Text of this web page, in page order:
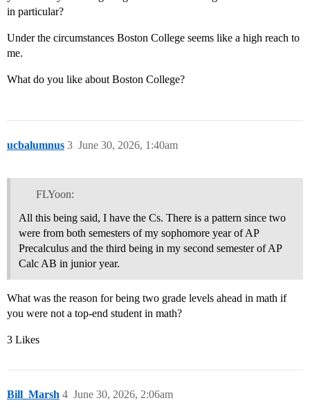
in particular?
Under the circumstances Boston College seems like a high reach to
me.
What do you like about Boston College?
ucbalumnus June 30, 2026, 1:40am
3
FLYoon:
All this being said, I have the Cs. There is a pattern since two
were from both semesters of my sophomore year of AP
Precalculus and the third being in my second semester of AP
Calc AB in junior year.
What was the reason for being two grade levels ahead in math if
you were not a top-end student in math?
3 Likes
Bill_Marsh June 30, 2026, 2:06am
4